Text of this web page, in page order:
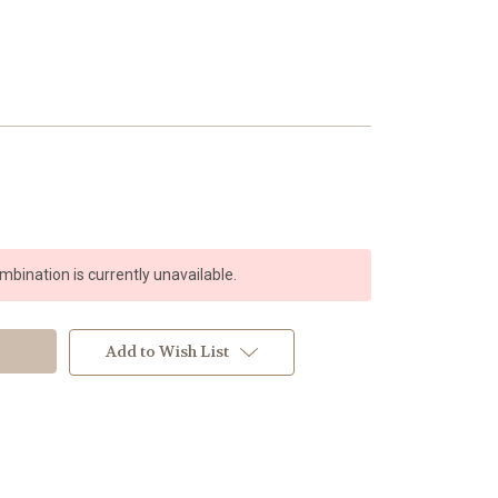
is currently unavailable.
Add to Wish List